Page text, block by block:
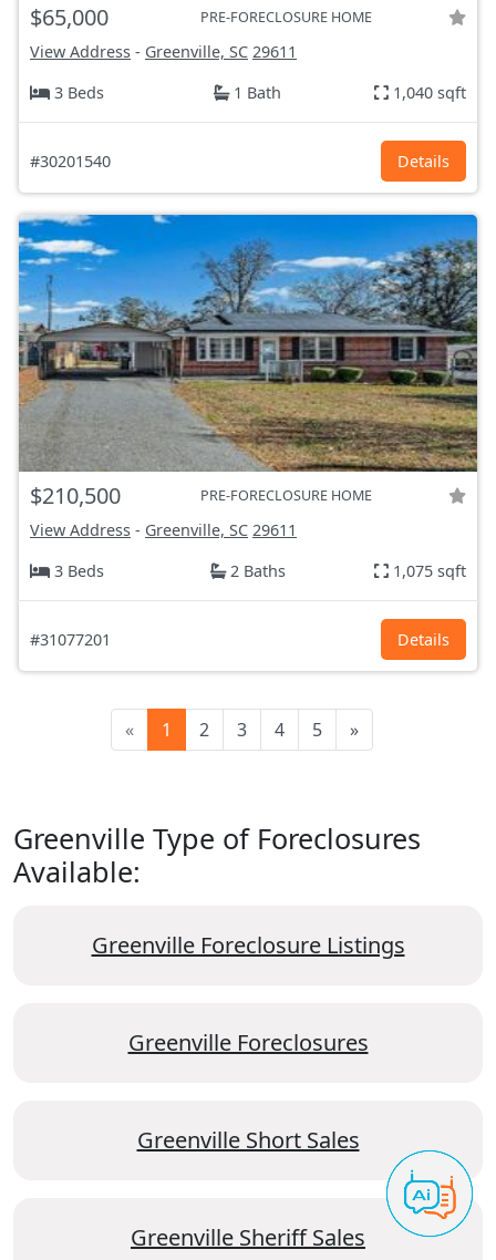
$65,000 PRE-FORECLOSURE HOME
View Address - Greenville, SC 29611
3 Beds
1 Bath 1,040 sqft
#30201540 Details
$210,500 PRE-FORECLOSURE HOME
View Address - Greenville, SC 29611
3 Beds
2 Baths 1,075 sqft
#31077201 Details
« 1 2 3 4 5 »
Greenville Type of Foreclosures
Available:
Greenville Foreclosure Listings
Greenville Foreclosures
Greenville Short Sales
Greenville Sheriff Sales